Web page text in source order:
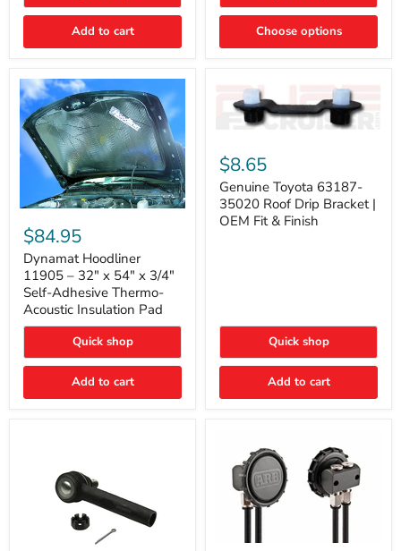
Add to cart Choose options
Hoodliner
11905
–
32"
x
54"
x
3/4"
Adhesive
Thermo-
Insulation
$84.95
Dynamat Hoodliner
11905 – 32" x 54" x 3/4"
Self-Adhesive Thermo-
Acoustic Insulation Pad
Quick shop
Add to cart
Toyota
63187-
35020
Roof
Drip
Bracket
$8.65
Genuine Toyota 63187-
35020 Roof Drip Bracket |
OEM Fit & Finish
Quick shop
Add to cart